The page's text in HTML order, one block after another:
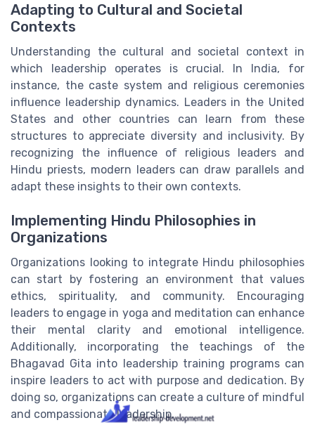
Adapting to Cultural and Societal
Contexts
Understanding the cultural and societal context in
which leadership operates is crucial. In India, for
instance, the caste system and religious ceremonies
influence leadership dynamics. Leaders in the United
States and other countries can learn from these
structures to appreciate diversity and inclusivity. By
recognizing the influence of religious leaders and
Hindu priests, modern leaders can draw parallels and
adapt these insights to their own contexts.
Implementing Hindu Philosophies in
Organizations
Organizations looking to integrate Hindu philosophies
can start by fostering an environment that values
ethics, spirituality, and community. Encouraging
leaders to engage in yoga and meditation can enhance
their mental clarity and emotional intelligence.
Additionally, incorporating the teachings of the
Bhagavad Gita into leadership training programs can
inspire leaders to act with purpose and dedication. By
doing so, organizations can create a culture of mindful
and compassionate leadership.